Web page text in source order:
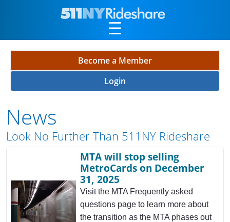
Skip to Main Content
Become a Member
Login
News
Look No Further Than 511NY Rideshare
MTA will stop selling
MetroCards on December
31, 2025
Visit the MTA Frequently asked
questions page to learn more about
the transition as the MTA phases out